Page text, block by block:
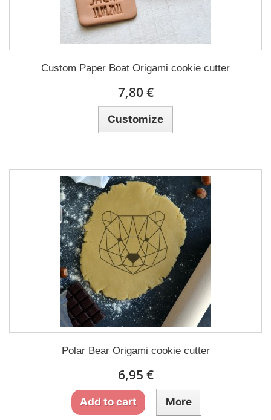
Custom Paper Boat Origami cookie cutter
7,80 €
Customize
Polar Bear Origami cookie cutter
6,95 €
Add to cart More